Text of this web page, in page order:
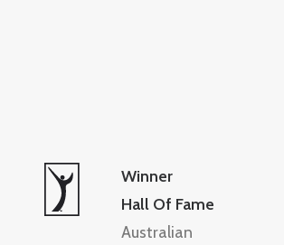
Winner
Hall Of Fame
Australian